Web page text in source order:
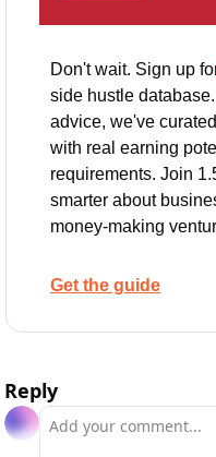
Don't wait. Sign up
side hustle
advice, we've
with real earning
requirements. Join
smarter about
money-making
Get the guide
Reply